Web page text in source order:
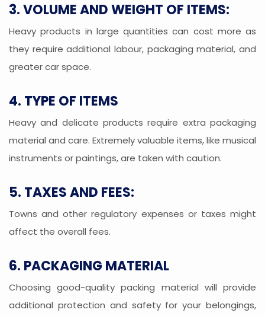
3. VOLUME AND WEIGHT OF ITEMS:
Heavy products in large quantities can cost more as
they require additional labour, packaging material, and
greater car space.
4. TYPE OF ITEMS
Heavy and delicate products require extra packaging
material and care. Extremely valuable items, like musical
instruments or paintings, are taken with caution.
5. TAXES AND FEES:
Towns and other regulatory expenses or taxes might
affect the overall fees.
6. PACKAGING MATERIAL
Choosing good-quality packing material will provide
additional protection and safety for your belongings,